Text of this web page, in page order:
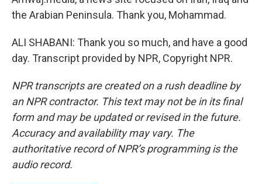
the Arabian Peninsula. Thank you, Mohammad.
ALI SHABANI: Thank you so much, and have a good
day. Transcript provided by NPR, Copyright NPR.
NPR transcripts are created on a rush deadline by
an NPR contractor. This text may not be in its final
form and may be updated or revised in the future.
Accuracy and availability may vary. The
authoritative record of NPR’s programming is the
audio record.